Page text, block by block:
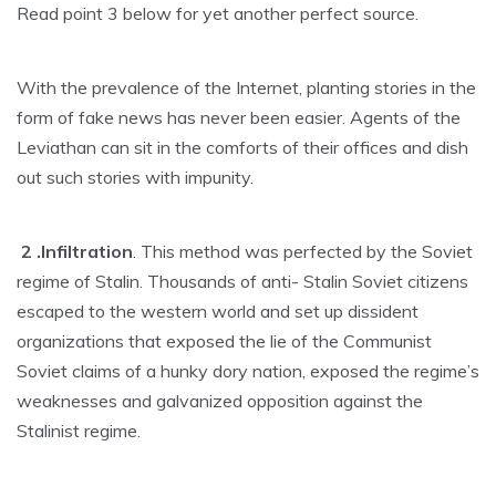
Read point 3 below for yet another perfect source.
With the prevalence of the Internet, planting stories in the
form of fake news has never been easier. Agents of the
Leviathan can sit in the comforts of their offices and dish
out such stories with impunity.
2 .Infiltration . This method was perfected by the Soviet
regime of Stalin. Thousands of anti- Stalin Soviet citizens
escaped to the western world and set up dissident
organizations that exposed the lie of the Communist
Soviet claims of a hunky dory nation, exposed the regime’s
weaknesses and galvanized opposition against the
Stalinist regime.